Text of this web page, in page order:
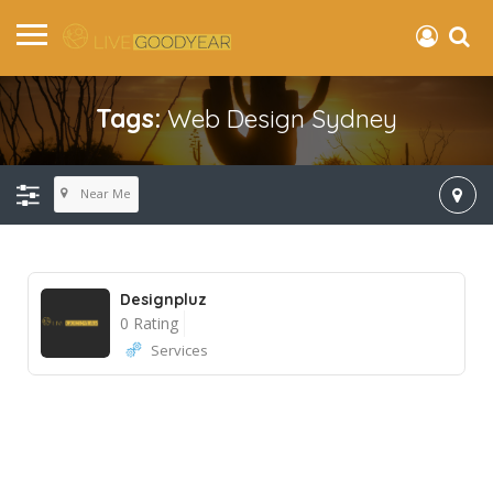
Tags:Web Design Sydney
Near Me
Designpluz
0 Rating
Services